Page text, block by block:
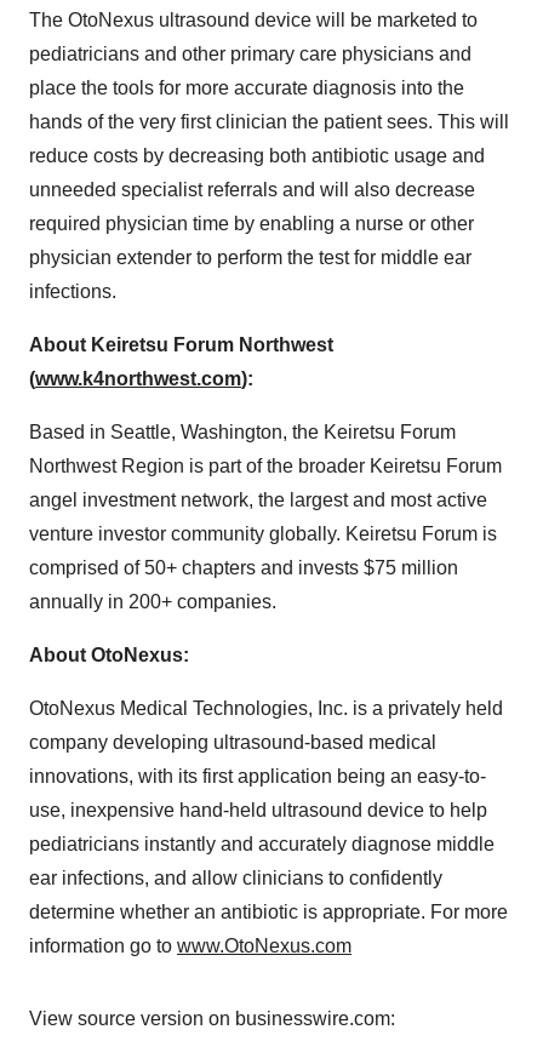
The OtoNexus ultrasound device will be marketed to
pediatricians and other primary care physicians and
place the tools for more accurate diagnosis into the
hands of the very first clinician the patient sees. This will
reduce costs by decreasing both antibiotic usage and
unneeded specialist referrals and will also decrease
required physician time by enabling a nurse or other
physician extender to perform the test for middle ear
infections.
About Keiretsu Forum Northwest
(www.k4northwest.com):
Based in Seattle, Washington, the Keiretsu Forum
Northwest Region is part of the broader Keiretsu Forum
angel investment network, the largest and most active
venture investor community globally. Keiretsu Forum is
comprised of 50+ chapters and invests $75 million
annually in 200+ companies.
About OtoNexus:
OtoNexus Medical Technologies, Inc. is a privately held
company developing ultrasound-based medical
innovations, with its first application being an easy-to-
use, inexpensive hand-held ultrasound device to help
pediatricians instantly and accurately diagnose middle
ear infections, and allow clinicians to confidently
determine whether an antibiotic is appropriate. For more
information go to www.OtoNexus.com
View source version on businesswire.com: